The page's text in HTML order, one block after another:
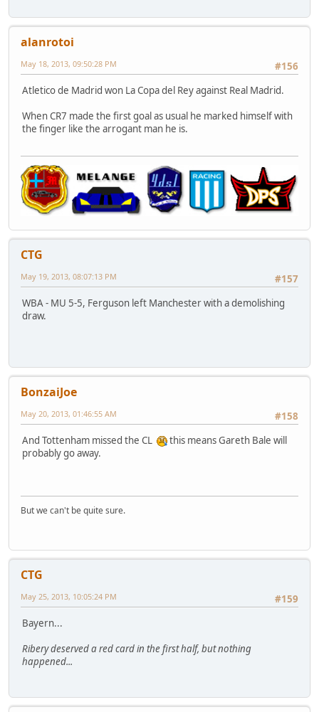
alanrotoi
#156
May 18, 2013, 09:50:28 PM
Atletico de Madrid won La Copa del Rey against Real Madrid.
When CR7 made the first goal as usual he marked himself with
the finger like the arrogant man he is.
CTG
#157
May 19, 2013, 08:07:13 PM
WBA - MU 5-5, Ferguson left Manchester with a demolishing
draw.
BonzaiJoe
#158
May 20, 2013, 01:46:55 AM
And Tottenham missed the CL
this means Gareth Bale will
probably go away.
But we can't be quite sure.
CTG
#159
May 25, 2013, 10:05:24 PM
Bayern...
Ribery deserved a red card in the first half, but nothing
happened...